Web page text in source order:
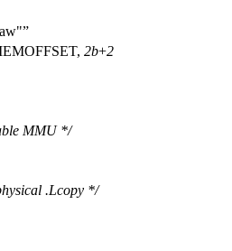
2b+2
MMU */
.Lcopy */